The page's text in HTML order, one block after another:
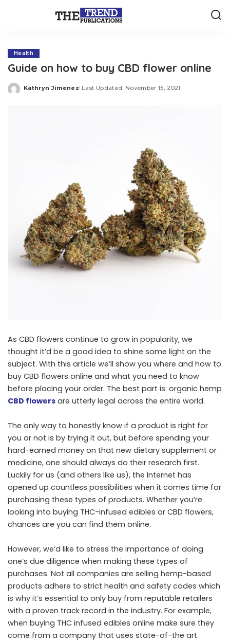
Health
Guide on how to buy CBD flower online
Posted
Kathryn Jimenez Last Updated: November 15, 2021
As CBD flowers continue to grow in popularity, we
thought it’d be a good idea to shine some light on the
subject. With this article we’ll show you where and how to
buy CBD flowers online and what you need to know
before placing your order. The best part is: organic hemp
CBD flowers are utterly legal across the entire world.
The only way to honestly know if a product is right for
you or not is by trying it out, but before spending your
hard-earned money on that new dietary supplement or
medicine, one should always do their research first.
Luckily for us (and others like us), the Internet has
opened up countless possibilities when it comes time for
purchasing these types of products. Whether you’re
looking into buying THC-infused edibles or CBD flowers,
chances are you can find them online.
However, we’d like to stress the importance of doing
one’s due diligence when making these types of
purchases. Not all companies are selling hemp-based
products adhere to strict health and safety codes which
is why it’s essential to only buy from reputable retailers
with a proven track record in the industry. For example,
when buying THC infused edibles online make sure they
come from a company that uses state-of-the art